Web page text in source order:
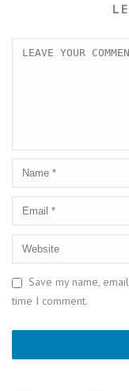
Save my name,
time I comment.